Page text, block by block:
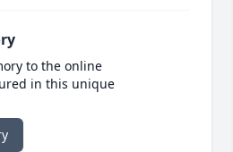
to the online
in this unique